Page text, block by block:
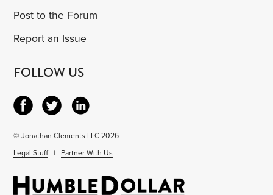
Post to the Forum
Report an Issue
FOLLOW US
© Jonathan Clements LLC 2026
Legal Stuff | Partner With Us